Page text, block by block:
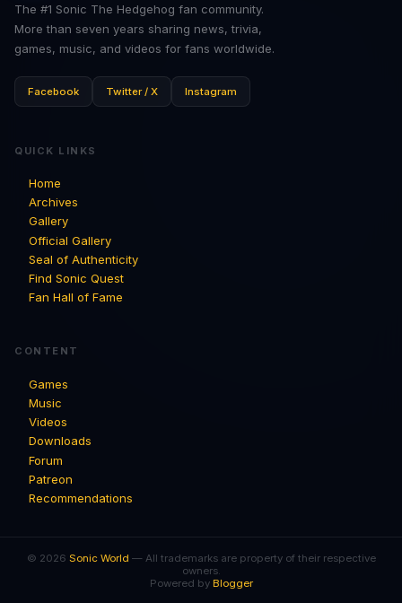
The #1 Sonic The Hedgehog fan community.
More than seven years sharing news, trivia,
games, music, and videos for fans worldwide.
Facebook Twitter / X Instagram
QUICK LINKS
Home
Archives
Gallery
Official Gallery
Seal of Authenticity
Find Sonic Quest
Fan Hall of Fame
CONTENT
Games
Music
Videos
Downloads
Forum
Patreon
Recommendations
© 2026 Sonic World — All trademarks are property of their respective
owners.
Powered by Blogger